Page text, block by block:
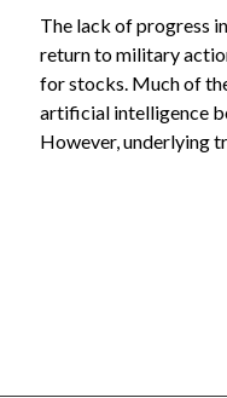
The lack of progress
return to military
for stocks. Much of
artificial intelligence
However, underlying